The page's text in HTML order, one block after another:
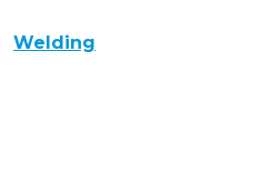
Welding